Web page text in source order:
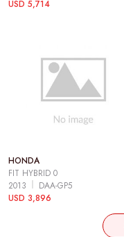
USD 5,714
HONDA
FIT HYBRID 0
2013
DAA-GP5
USD 3,896